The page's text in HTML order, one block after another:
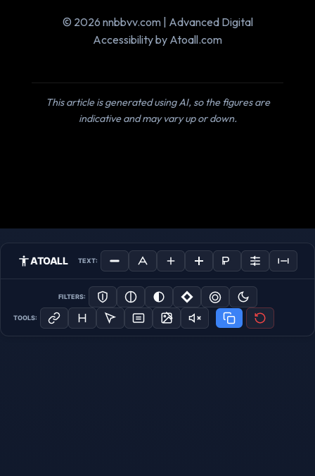
© 2026 nnbbvv.com | Advanced Digital
Accessibility by Atoall.com
This article is generated using AI, so the figures are
indicative and may vary up or down.
ATOALL TEXT:
FILTERS:
TOOLS: